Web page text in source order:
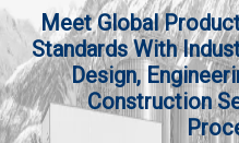
Meet Global
Standards With
Design,
Construction